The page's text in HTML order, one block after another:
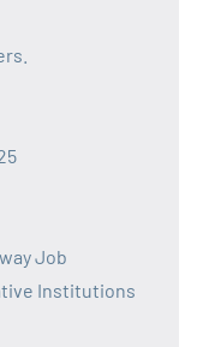
Job
Institutions